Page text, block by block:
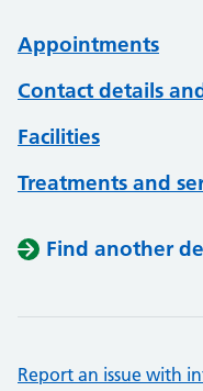
Appointments
Contact details
Facilities
Treatments and
Find another
Report an issue with